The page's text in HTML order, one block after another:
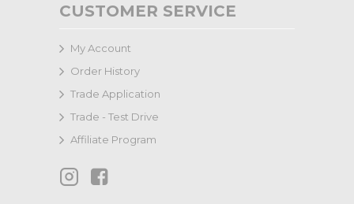
CUSTOMER SERVICE
My Account
Order History
Trade Application
Trade - Test Drive
Affiliate Program